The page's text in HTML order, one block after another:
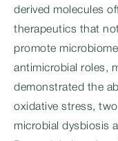
derived molecules
therapeutics that
promote
antimicrobial roles,
demonstrated the
oxidative stress,
microbial dysbiosis